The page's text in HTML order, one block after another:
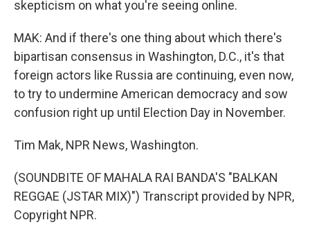
skepticism on what you're seeing online.
MAK: And if there's one thing about which there's
bipartisan consensus in Washington, D.C., it's that
foreign actors like Russia are continuing, even now,
to try to undermine American democracy and sow
confusion right up until Election Day in November.
Tim Mak, NPR News, Washington.
(SOUNDBITE OF MAHALA RAI BANDA'S "BALKAN
REGGAE (JSTAR MIX)") Transcript provided by NPR,
Copyright NPR.